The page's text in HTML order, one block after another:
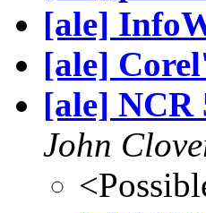
[ale]
[ale]
[ale] NCR
John